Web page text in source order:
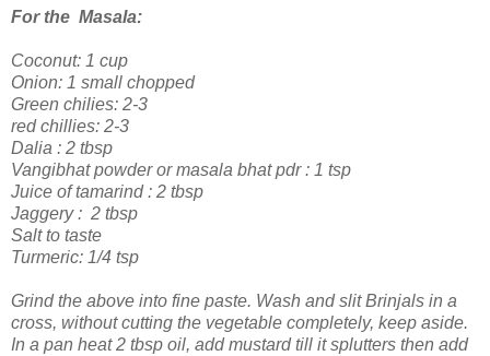
For the Masala:
Coconut: 1 cup
Onion: 1 small chopped
Green chilies: 2-3
red chillies: 2-3
Dalia : 2 tbsp
Vangibhat powder or masala bhat pdr: 1 tsp
Juice of tamarind : 2 tbsp
Jaggery : 2 tbsp
Salt to taste
Turmeric: 1/4 tsp
Grind the above into fine paste. Wash and slit Brinjals in a
cross, without cutting the vegetable completely, keep aside.
In a pan heat 2 tbsp oil, add mustard till it splutters then add